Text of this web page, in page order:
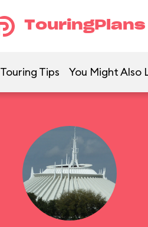
TouringPlans
Touring Tips You Might Also